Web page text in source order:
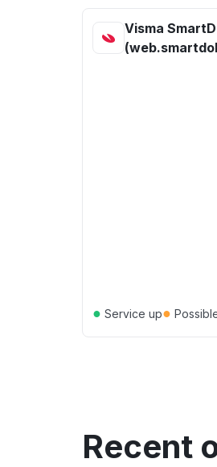
Visma
● Service up●
Recent